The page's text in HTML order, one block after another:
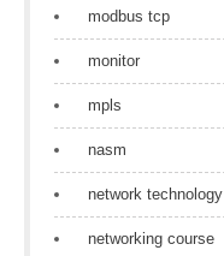
modbus tcp
monitor
mpls
nasm
network technology
networking course